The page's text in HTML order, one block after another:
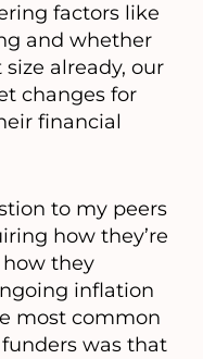
factors like
and whether
already, our
changes for
financial
to my peers
how they’re
they
inflation
most common
was that